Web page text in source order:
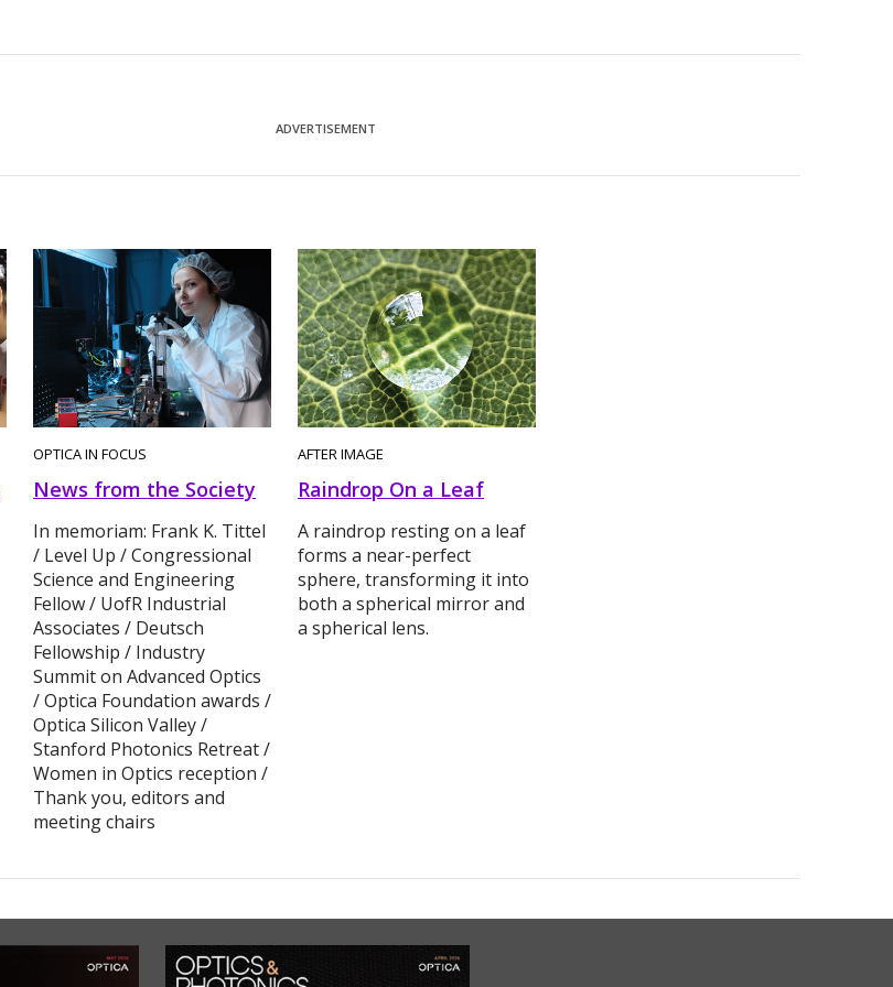
ADVERTISEMENT
OPTICA IN FOCUS
News from the Society
In memoriam: Frank K. Tittel
/ Level Up / Congressional
Science and Engineering
Fellow / UofR Industrial
Associates / Deutsch
Fellowship / Industry
Summit on Advanced Optics
/ Optica Foundation awards /
Optica Silicon Valley /
Stanford Photonics Retreat /
Women in Optics reception /
Thank you, editors and
meeting chairs
AFTER IMAGE
Raindrop On a Leaf
A raindrop resting on a leaf
forms a near-perfect
sphere, transforming it into
both a spherical mirror and
a spherical lens.